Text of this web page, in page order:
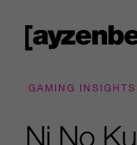
GAMING INSIGHTS
Ni No